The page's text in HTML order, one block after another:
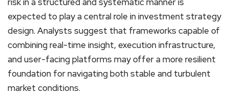
expected to play a central role in investment strategy
design. Analysts suggest that frameworks capable of
combining real-time insight, execution infrastructure,
and user-facing platforms may offer a more resilient
foundation for navigating both stable and turbulent
market conditions.